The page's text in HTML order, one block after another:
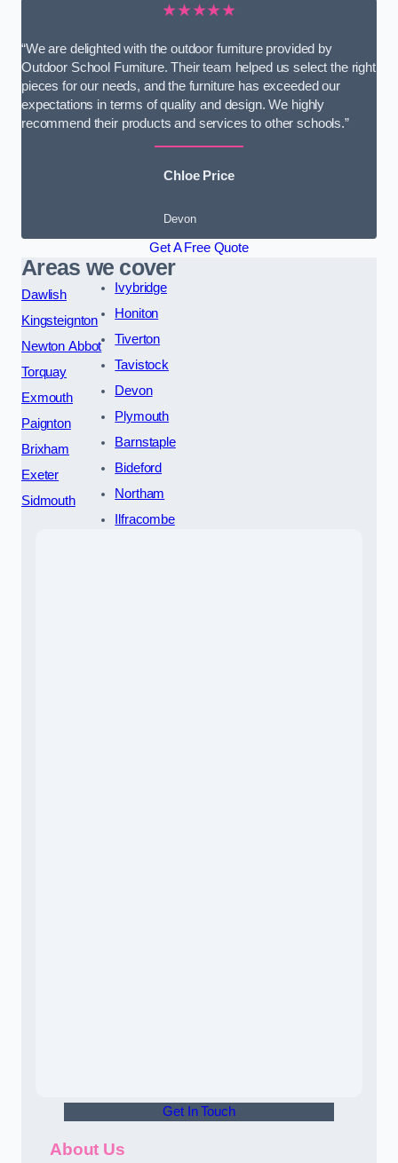
★★★★★
“We are delighted with the outdoor furniture provided by
Outdoor School Furniture. Their team helped us select the right
pieces for our needs, and the furniture has exceeded our
expectations in terms of quality and design. We highly
recommend their products and services to other schools.”
Chloe Price
Devon
Get A Free Quote
Areas we cover
Dawlish
Kingsteignton
Newton Abbot
Torquay
Exmouth
Paignton
Brixham
Exeter
Sidmouth
Ivybridge
Honiton
Tiverton
Tavistock
Devon
Plymouth
Barnstaple
Bideford
Northam
Ilfracombe
Get In Touch
About Us